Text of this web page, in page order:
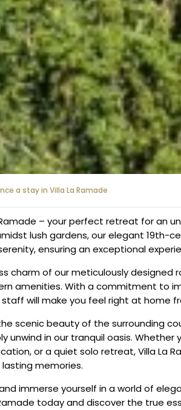
a stay in Villa La Ramade
– your perfect retreat for an
lush gardens, our elegant 19th-
ensuring an exceptional
charm of our meticulously designed
amenities. With a commitment to
will make you feel right at home
scenic beauty of the surrounding
unwind in our tranquil oasis. Whether
or a quiet solo retreat, Villa La
memories.
immerse yourself in a world of
today and discover the true